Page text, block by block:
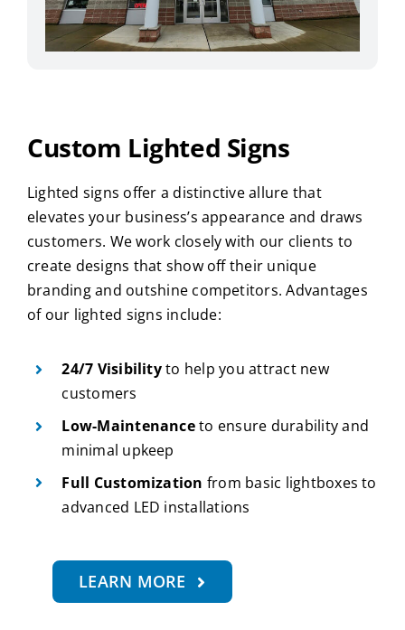
Custom Lighted Signs
Lighted signs offer a distinctive allure that
elevates your business’s appearance and draws
customers. We work closely with our clients to
create designs that show off their unique
branding and outshine competitors. Advantages
of our lighted signs include:
24/7 Visibilityto help you attract new
customers
Low-Maintenanceto ensure durability and
minimal upkeep
Full Customization from basic lightboxes to
advanced LED installations
LEARN MORE